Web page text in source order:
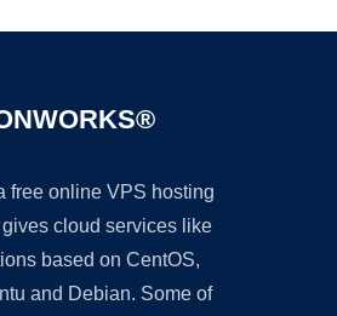
free online VPS hosting
cloud services like
based on CentOS,
and Debian. Some of